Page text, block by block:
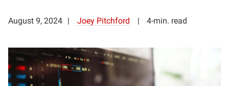
August 9, 2024 Joey Pitchford 4-min. read